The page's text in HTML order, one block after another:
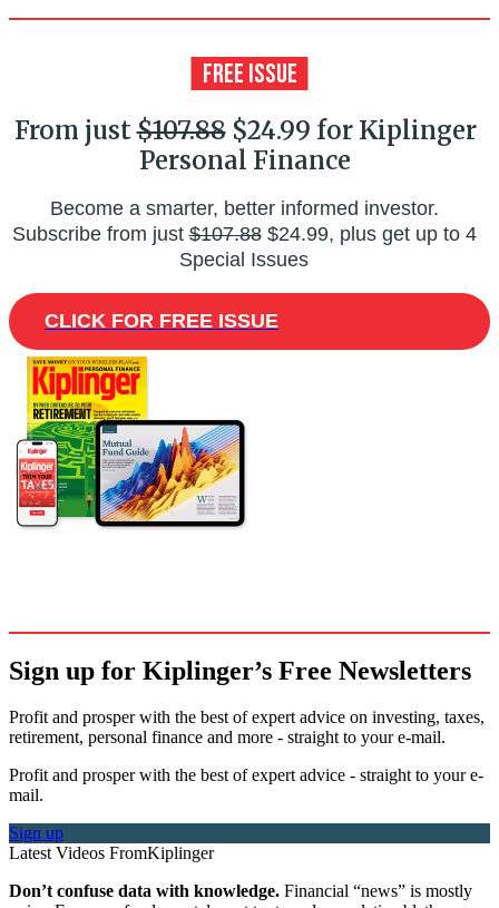
From just$107.88$24.99 for Kiplinger
Personal Finance
Become a smarter, better informed investor.
Subscribe from just$107.88$24.99, plus get up to 4
Special Issues
CLICK FOR FREE ISSUE
Sign up for Kiplinger’s Free Newsletters
Profit and prosper with the best of expert advice on investing, taxes,
retirement, personal finance and more - straight to your e-mail.
Profit and prosper with the best of expert advice - straight to your e-
mail.
Sign up
Latest Videos FromKiplinger
Don’t confuse data with knowledge. Financial “news” is mostly